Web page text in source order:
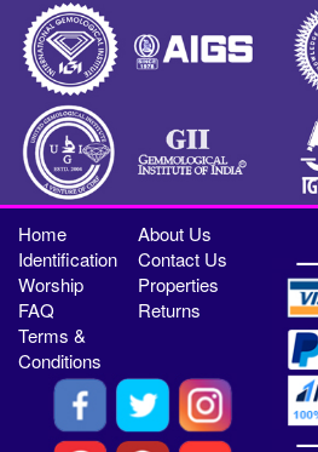
Home
About Us
Identification
Contact Us
Worship
Properties
FAQ
Returns
Terms &
Conditions